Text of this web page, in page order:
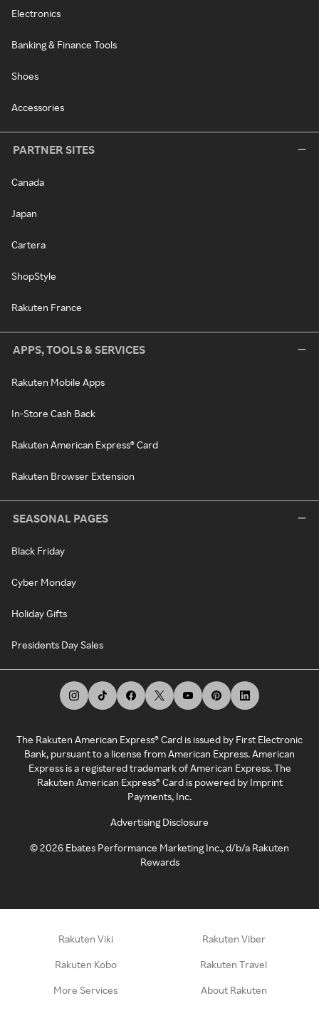
Electronics
Banking & Finance Tools
Shoes
Accessories
PARTNER SITES
Canada
Japan
Cartera
ShopStyle
Rakuten France
APPS, TOOLS & SERVICES
Rakuten Mobile Apps
In-Store Cash Back
Rakuten American Express® Card
Rakuten Browser Extension
SEASONAL PAGES
Black Friday
Cyber Monday
Holiday Gifts
Presidents Day Sales
The Rakuten American Express® Card is issued by First Electronic
Bank, pursuant to a license from American Express. American
Express is a registered trademark of American Express. The
Rakuten American Express® Card is powered by Imprint
Payments, Inc.
Advertising Disclosure
©2026 Ebates Performance Marketing Inc., d/b/a Rakuten
Rewards
Rakuten Viki Rakuten Viber
Rakuten Kobo Rakuten Travel
More Services About Rakuten